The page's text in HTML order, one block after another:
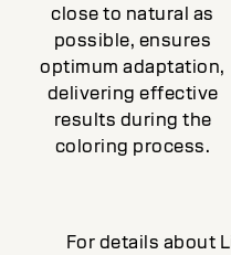
close to natural as
possible, ensures
optimum adaptation,
delivering effective
results during the
coloring process.
For details about